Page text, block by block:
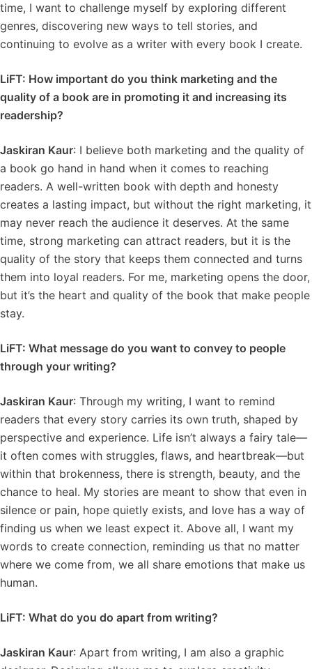
time, I want to challenge myself by exploring different
genres, discovering new ways to tell stories, and
continuing to evolve as a writer with every book I create.
LiFT: How important do you think marketing and the
quality of a book are in promoting it and increasing its
readership?
Jaskiran Kaur: I believe both marketing and the quality of
a book go hand in hand when it comes to reaching
readers. A well-written book with depth and honesty
creates a lasting impact, but without the right marketing, it
may never reach the audience it deserves. At the same
time, strong marketing can attract readers, but it is the
quality of the story that keeps them connected and turns
them into loyal readers. For me, marketing opens the door,
but it’s the heart and quality of the book that make people
stay.
LiFT: What message do you want to convey to people
through your writing?
Jaskiran Kaur: Through my writing, I want to remind
readers that every story carries its own truth, shaped by
perspective and experience. Life isn’t always a fairy tale—
it often comes with struggles, flaws, and heartbreak—but
within that brokenness, there is strength, beauty, and the
chance to heal. My stories are meant to show that even in
silence or pain, hope quietly exists, and love has a way of
finding us when we least expect it. Above all, I want my
words to create connection, reminding us that no matter
where we come from, we all share emotions that make us
human.
LiFT: What do you do apart from writing?
Jaskiran Kaur: Apart from writing, I am also a graphic